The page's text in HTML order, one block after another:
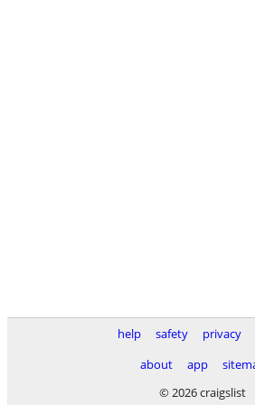
help safety privacy
about
app
© 2026 craigslist